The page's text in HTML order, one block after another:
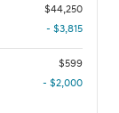
$44,250
- $3,815
$599
- $2,000